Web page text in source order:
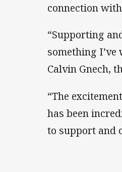
connection
“Supporting
something I’ve
Calvin Gnech,
“The
has been
to support and